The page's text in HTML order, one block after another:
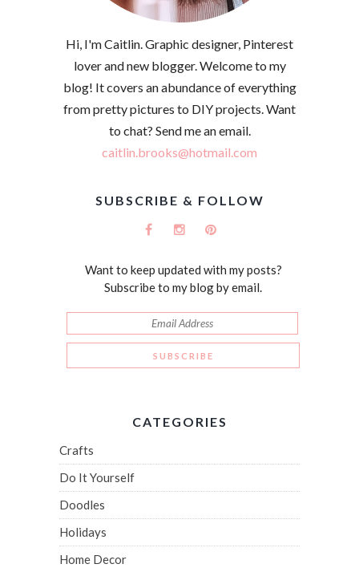
Hi, I'm Caitlin. Graphic designer, Pinterest
lover and new blogger. Welcome to my
blog! It covers an abundance of everything
from pretty pictures to DIY projects. Want
to chat? Send me an email.
caitlin.brooks@hotmail.com
SUBSCRIBE & FOLLOW
Want to keep updated with my posts?
Subscribe to my blog by email.
CATEGORIES
Crafts
Do It Yourself
Doodles
Holidays
Home Decor